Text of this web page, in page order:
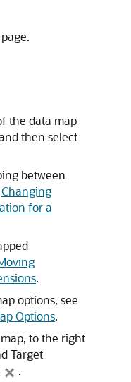
the data map
then select
between
Changing
for a
.
options, see
Options.
to the right
Target
.